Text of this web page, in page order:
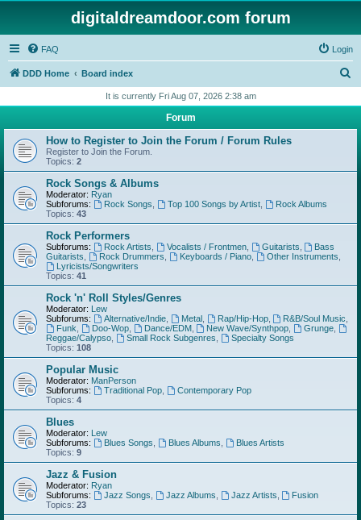
digitaldreamdoor.com forum
FAQ Login
DDD Home Board index
r
h
It is currently Fri Aug 07, 2026 2:38 am
Forum
How to Register to Join the Forum / Forum Rules
Register to Join the Forum.
Topics: 2
Rock Songs & Albums
Moderator: Ryan
Subforums:
Rock Songs Top 100 Songs by Artist,
Rock Albums
Topics: 43
Rock Performers
Subforums: Rock Artists Vocalists / Frontmen, Guitarists
Bass
Guitarists
Rock Drummers Keyboards / Piano, Other Instruments
Lyricists/Songwriters
Topics: 41
Rock 'n' Roll Styles/Genres
Moderator: Lew
Subforums:
Alternative/Indie, Metal, Rap/Hip-Hop, R&B/Soul Music
Funk
Doo-Wop, Dance/EDM, New Wave/Synthpop Grunge
Reggae/Calypso
Small Rock Subgenres
Specialty Songs
Topics: 108
Popular Music
Moderator: ManPerson
Subforums:
Traditional Pop,
Contemporary Pop
Topics: 4
Blues
Moderator: Lew
Subforums:
Blues Songs Blues Albums
Blues Artists
Topics: 9
Jazz & Fusion
Moderator: Ryan
Subforums:
Jazz Songs Jazz Albums Jazz Artists
Fusion
Topics: 23